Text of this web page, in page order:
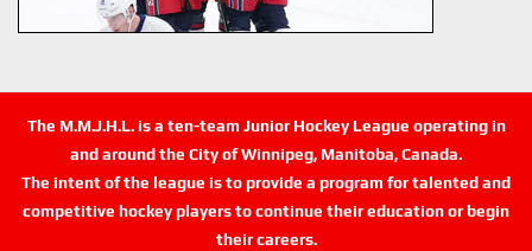
The M.M.J.H.L. is a ten-team Junior Hockey League operating in
and around the City of Winnipeg, Manitoba, Canada.
The intent of the league is to provide a program for talented and
competitive hockey players to continue their education or begin
their careers.